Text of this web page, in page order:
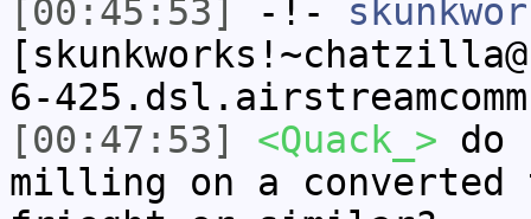
[00:45:53]
-!-
6-
[00:47:53]
<Quack_> do
milling on a